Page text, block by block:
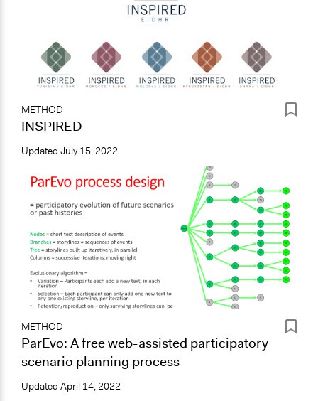
METHOD
INSPIRED
Updated July 15, 2022
METHOD
ParEvo: A free web-assisted participatory
scenario planning process
Updated April 14, 2022